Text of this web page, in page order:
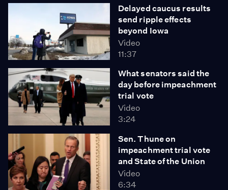
Delayed caucus results
send ripple effects
beyond Iowa
Video
11:37
What senators said the
day before impeachment
trial vote
Video
3:24
Sen. Thune on
impeachment trial vote
and State of the Union
Video
6:34